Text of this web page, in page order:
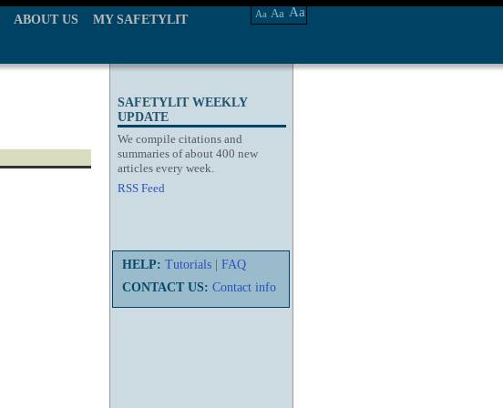
ABOUT US MY SAFETYLIT Aa Aa Aa
SAFETYLIT WEEKLY
UPDATE
We compile citations and
summaries of about 400 new
articles every week.
RSS Feed
HELP: Tutorials
FAQ
CONTACT US: Contact info